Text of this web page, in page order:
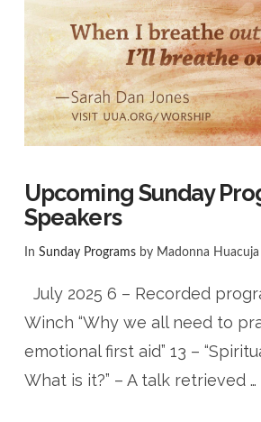
Upcoming Sunday
Speakers
In Sunday Programsby Madonna Huacuja
July 2025 6 – Recorded
Winch “Why we all need to
emotional first aid” 13 –
What is it?” – A talk retrieved …